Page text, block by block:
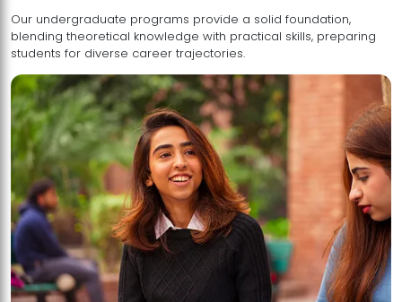
Our undergraduate programs provide a solid foundation,
blending theoretical knowledge with practical skills, preparing
students for diverse career trajectories.